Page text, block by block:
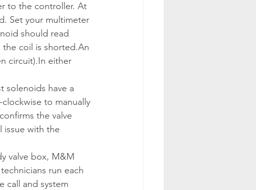
to the controller. At
Set your multimeter
should read
the coil is shorted.An
circuit).In either
solenoids have a
to manually
the valve
issue with the
valve box, M&M
run each
call and system